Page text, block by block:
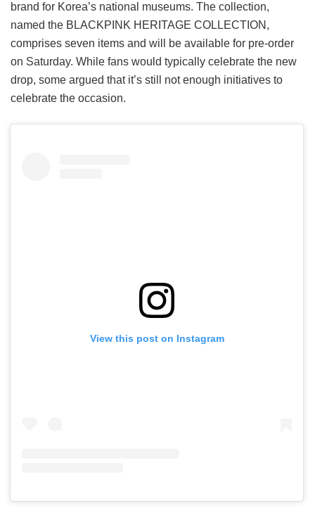
brand for Korea’s national museums. The collection,
named the BLACKPINK HERITAGE COLLECTION,
comprises seven items and will be available for pre-order
on Saturday. While fans would typically celebrate the new
drop, some argued that it’s still not enough initiatives to
celebrate the occasion.
View this post on Instagram